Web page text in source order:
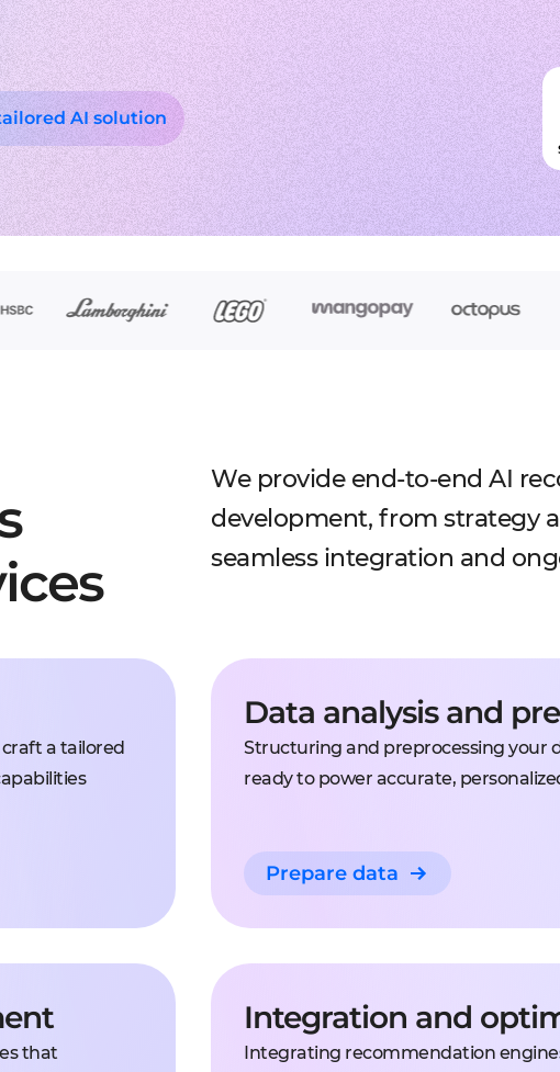
Experienced tech staff to extend a
IT consulting
AWS-certified advisers for your
IT Staff Augmentation
Experts for a tech projects on any
Product Discovery
Business analysis and solution
Custom Software Development
Bespoke solutions for web and
Management systems, fraud
Blockchain in finance
Cryptocurrency, DeFi, DEX,
Marketplaces
Building B2B, C2C, and C2B
Media content streaming
VoD, OTT, live streams with
Retail
RMS, POS, CRM systems
Social networks
Developing messengers,
Travel
Building booking engines,
Education
Cost-effective
Hire Node.js
Deep backend
AI solution
We provide end-to-end AI
development, from strategy
seamless integration and
a tailored
Data analysis and
Structuring and preprocessing your
ready to power accurate,
Prepare data
that
Integration and
Integrating recommendation